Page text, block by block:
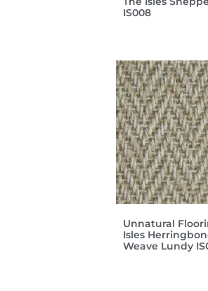
IS008
Unnatural
Isles
Weave Lundy